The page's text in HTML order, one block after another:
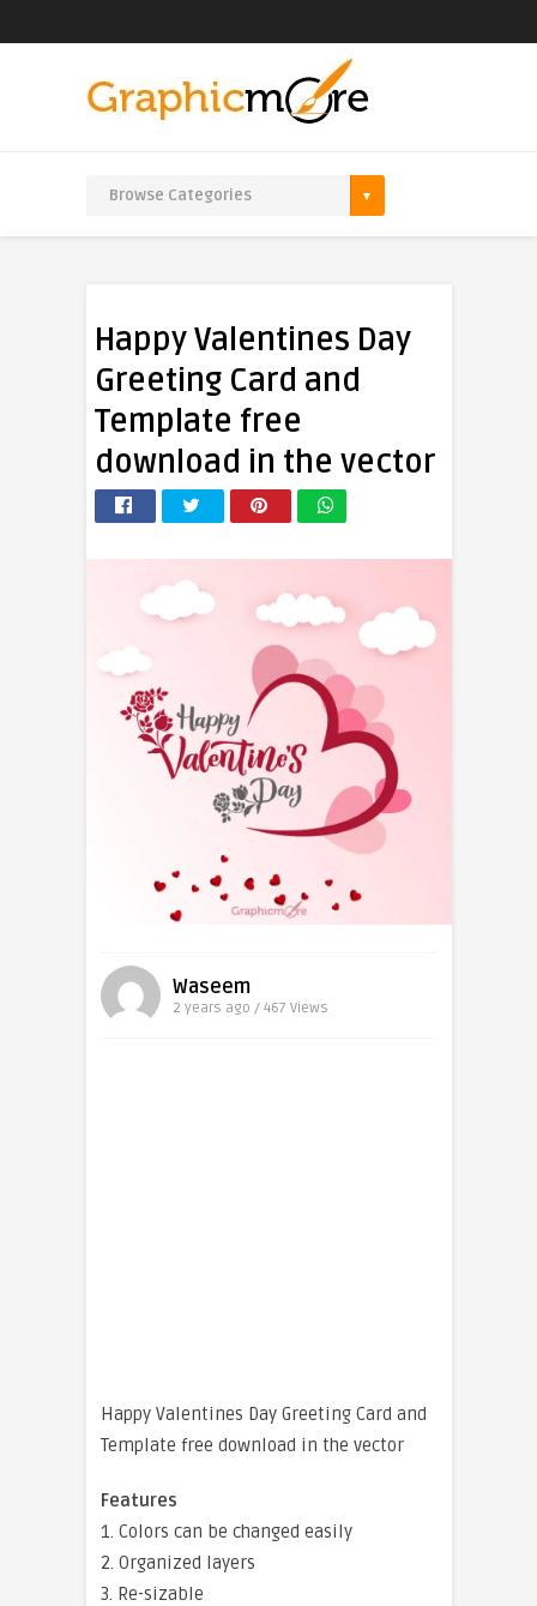
Happy Valentines Day
Greeting Card and
Template free
download in the vector
Waseem
2 years ago / 467 Views
Happy Valentines Day Greeting Card and
Template free download in the vector
Features
1. Colors can be changed easily
2. Organized layers
3. Re-sizable